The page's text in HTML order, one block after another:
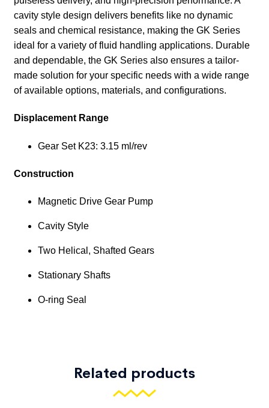
Related products